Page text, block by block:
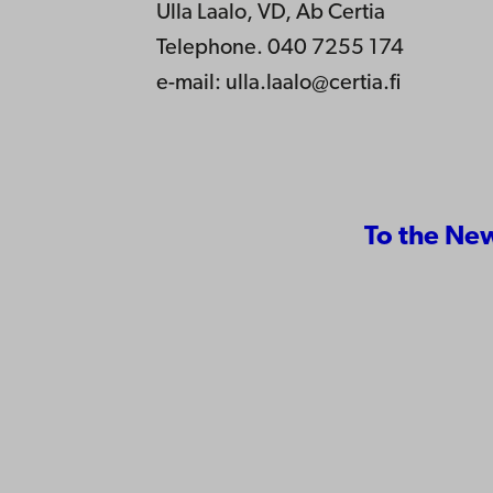
Ulla Laalo, VD, Ab Certia
Telephone. 040 7255 174
e-mail: ulla.laalo@certia.fi
To the